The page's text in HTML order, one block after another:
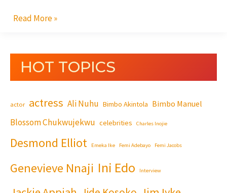
Read More »
HOT TOPICS
actor actress Ali Nuhu Bimbo Akintola Bimbo Manuel
Blossom Chukwujekwu celebrities Charles Inojie
Desmond Elliot Emeka Ike Femi Adebayo Femi Jacobs
Genevieve Nnaji Ini Edo Interview